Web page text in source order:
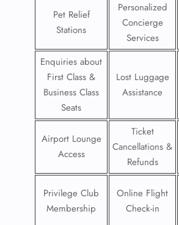
Pet Relief
Stations
Personalized
Concierge
Services
Enquiries about
First Class &
Business Class
Seats
Lost Luggage
Assistance
Airport Lounge
Access
Ticket
Cancellations &
Refunds
Privilege Club
Membership
Online Flight
Check-in